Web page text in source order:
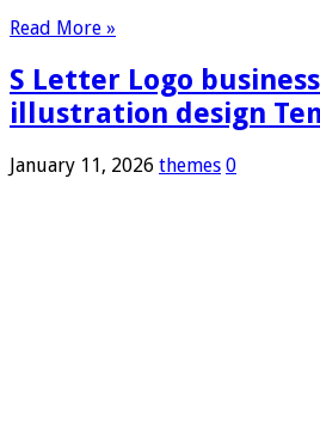
Read More »
S Letter Logo
illustration design
January 11, 2026 themes 0